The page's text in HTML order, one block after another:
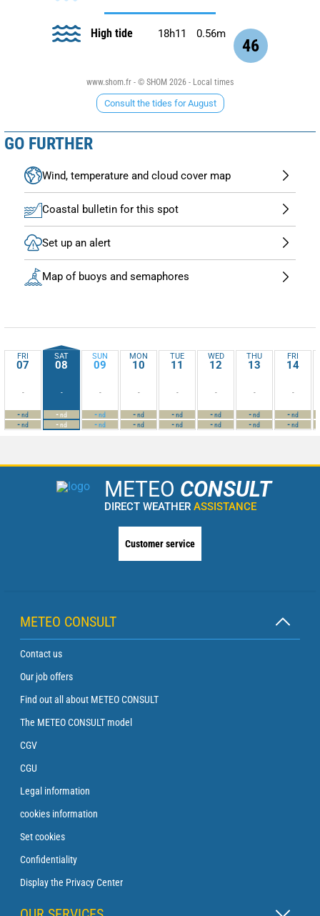
46
High tide 18h11 0.56m
www.shom.fr - © SHOM 2026 - Local times
Consult the tides for August
GO FURTHER
Wind, temperature and cloud cover map
Coastal bulletin for this spot
Set up an alert
Map of buoys and semaphores
FRI
07
-
-nd
-nd
SAT
08
-
-nd
-nd
SUN
09
-
-nd
-nd
MON
10
-
-nd
-nd
TUE
11
-
-nd
-nd
WED
12
-
-nd
-nd
THU
13
-
-nd
-nd
FRI
14
-
-nd
-nd
METEO CONSULT
DIRECT WEATHER ASSISTANCE
Customer service
METEO CONSULT
Contact us
Our job offers
Find out all about METEO CONSULT
The METEO CONSULT model
CGV
CGU
Legal information
cookies information
Set cookies
Confidentiality
Display the Privacy Center